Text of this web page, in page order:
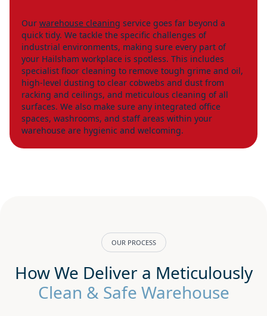
Our warehouse cleaning service goes far beyond a
quick tidy. We tackle the specific challenges of
industrial environments, making sure every part of
your Hailsham workplace is spotless. This includes
specialist floor cleaning to remove tough grime and oil,
high-level dusting to clear cobwebs and dust from
racking and ceilings, and meticulous cleaning of all
surfaces. We also make sure any integrated office
spaces, washrooms, and staff areas within your
warehouse are hygienic and welcoming.
OUR PROCESS
How We Deliver a Meticulously
Clean & Safe Warehouse